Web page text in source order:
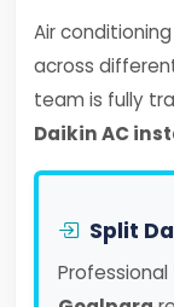
Air
across
team is fully
Daikin AC
Split
Professional